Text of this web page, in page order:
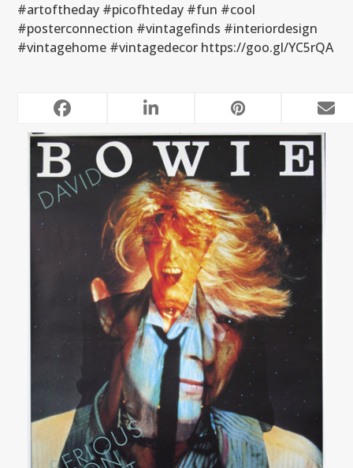
#artoftheday #picofhteday #fun #cool
#posterconnection #vintagefinds #interiordesign
#vintagehome #vintagedecor https://goo.gl/YC5rQA
RELATED POSTS